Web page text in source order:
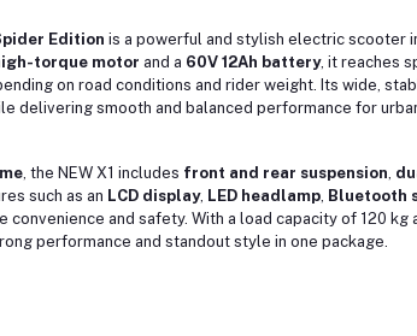
Edition is a powerful and stylish electric scooter
torque motor and a 60V 12Ah battery, it reaches
on road conditions and rider weight. Its wide,
delivering smooth and balanced performance for
, the NEW X1 includes front and rear suspension
such as an LCD display, LED headlamp, Bluetooth
convenience and safety. With a load capacity of 120 kg
performance and standout style in one package.